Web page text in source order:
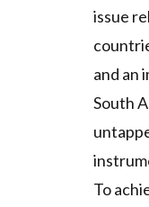
issue
and an
South
To